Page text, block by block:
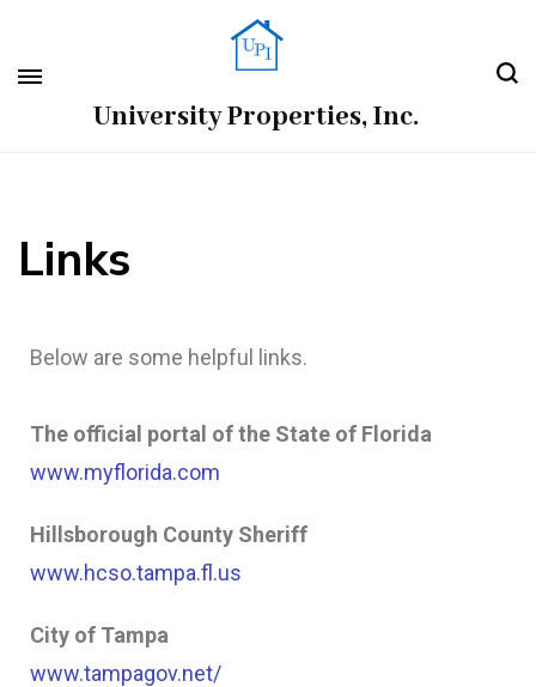
University Properties, Inc.
Links
Below are some helpful links.
The official portal of the State of Florida
www.myflorida.com
Hillsborough County Sheriff
www.hcso.tampa.fl.us
City of Tampa
www.tampagov.net/